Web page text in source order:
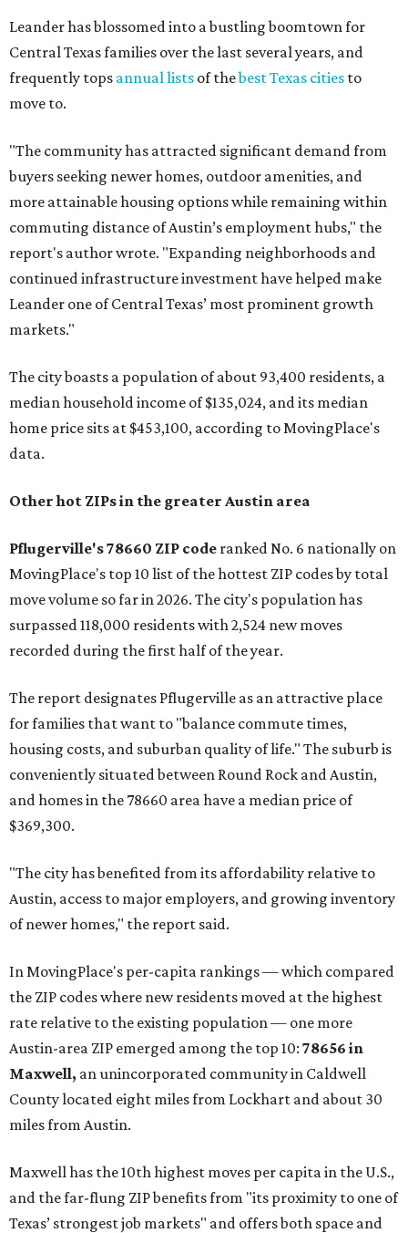
Leander has blossomed into a bustling boomtown for
Central Texas families over the last several years, and
frequently tops annual lists of thebest Texas cities to
move to.
"The community has attracted significant demand from
buyers seeking newer homes, outdoor amenities, and
more attainable housing options while remaining within
commuting distance of Austin’s employment hubs," the
report's author wrote. "Expanding neighborhoods and
continued infrastructure investment have helped make
Leander one of Central Texas’ most prominent growth
markets."
The city boasts a population of about 93,400 residents, a
median household income of $135,024, and its median
home price sits at $453,100, according to MovingPlace's
data.
Other hot ZIPs in the greater Austin area
Pflugerville's 78660 ZIP code ranked No. 6 nationally on
MovingPlace's top 10 list of the hottest ZIP codes by total
move volume so far in 2026. The city's population has
surpassed 118,000 residents with 2,524 new moves
recorded during the first half of the year.
The report designates Pflugerville as an attractive place
for families that want to "balance commute times,
housing costs, and suburban quality of life." The suburb is
conveniently situated between Round Rock and Austin,
and homes in the 78660 area have a median price of
$369,300.
"The city has benefited from its affordability relative to
Austin, access to major employers, and growing inventory
of newer homes," the report said.
In MovingPlace's per-capita rankings — which compared
the ZIP codes where new residents moved at the highest
rate relative to the existing population — one more
Austin-area ZIP emerged among the top 10: 78656 in
Maxwell, an unincorporated community in Caldwell
County located eight miles from Lockhart and about 30
miles from Austin.
Maxwell has the 10th highest moves per capita in the U.S.,
and the far-flung ZIP benefits from "its proximity to one of
Texas’ strongest job markets" and offers both space and